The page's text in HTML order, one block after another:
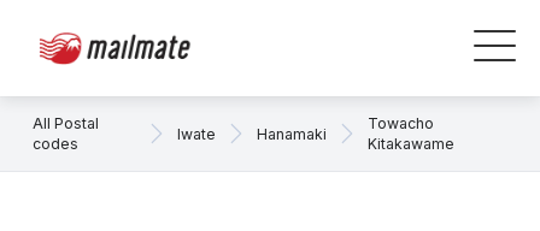
All Postal
codes
Iwate Hanamaki
Towacho
Kitakawame